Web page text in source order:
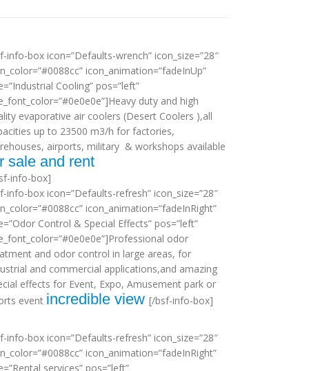
info-box icon=”Defaults-wrench” icon_size=”28″
icon_animation=”fadeInUp”
Cooling” pos=”left”
duty and high
evaporative air coolers (Desert Coolers ),all
up to 23500 m3/h for factories,
airports, military & workshops available
sale and rent
info-box]
info-box icon=”Defaults-refresh” icon_size=”28″
icon_animation=”fadeInRight”
Control & Special Effects” pos=”left”
odor
and odor control in large areas, for
and commercial applications,and amazing
effects for Event, Expo, Amusement park or
event incredible view [/bsf-info-box]
info-box icon=”Defaults-refresh” icon_size=”28″
icon_animation=”fadeInRight”
services” pos=”left”